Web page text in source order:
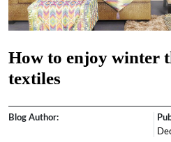
How to enjoy winter
textiles
Blog Author: